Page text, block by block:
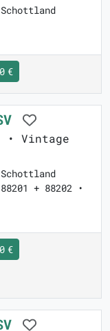
€
• Vintage
+ 88202 •
€